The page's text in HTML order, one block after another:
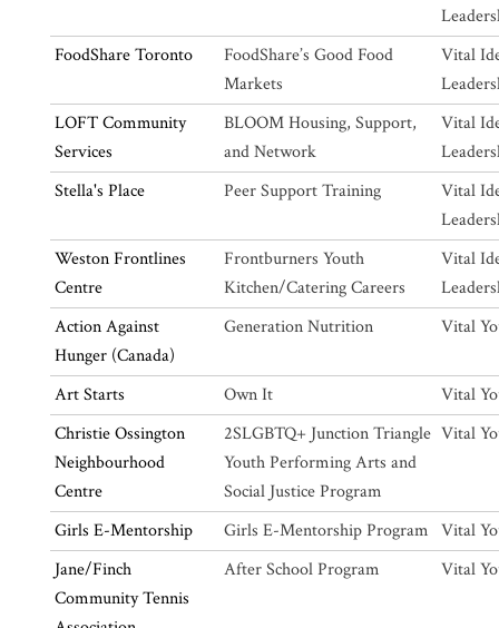
FoodShare Toronto
FoodShare’s Good Food
Markets
Vital
LOFT Community
Services
BLOOM Housing, Support,
and Network
Vital
Stella's Place
Peer Support Training
Vital
Weston Frontlines
Centre
Frontburners Youth
Kitchen/Catering Careers
Vital
Action Against
Hunger (Canada)
Generation Nutrition Vital
Art Starts Own It
Vital
Christie Ossington
Neighbourhood
Centre
2SLGBTQ+ Junction Triangle
Youth Performing Arts and
Social Justice Program
Vital
Girls E-Mentorship Girls E-Mentorship Program Vital
Jane/Finch
Community Tennis
After School Program Vital